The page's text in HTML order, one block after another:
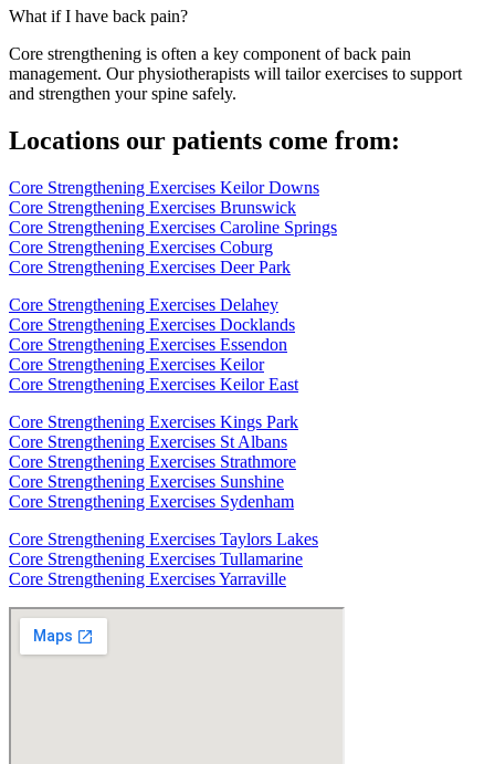
What if I have back pain?
Core strengthening is often a key component of back pain
management. Our physiotherapists will tailor exercises to support
and strengthen your spine safely.
Locations our patients come from:
Core Strengthening Exercises Keilor Downs
Core Strengthening Exercises Brunswick
Core Strengthening Exercises Caroline Springs
Core Strengthening Exercises Coburg
Core Strengthening Exercises Deer Park
Core Strengthening Exercises Delahey
Core Strengthening Exercises Docklands
Core Strengthening Exercises Essendon
Core Strengthening Exercises Keilor
Core Strengthening Exercises Keilor East
Core Strengthening Exercises Kings Park
Core Strengthening Exercises St Albans
Core Strengthening Exercises Strathmore
Core Strengthening Exercises Sunshine
Core Strengthening Exercises Sydenham
Core Strengthening Exercises Taylors Lakes
Core Strengthening Exercises Tullamarine
Core Strengthening Exercises Yarraville